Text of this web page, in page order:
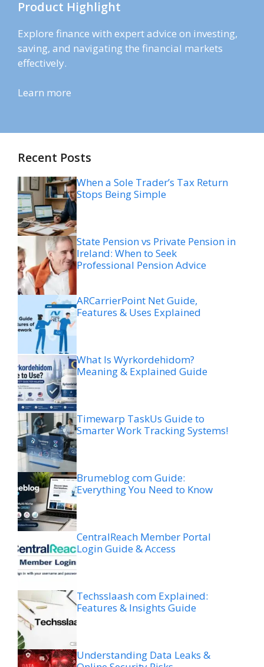
Product Highlight
Explore finance with expert advice on investing,
saving, and navigating the financial markets
effectively.
Learn more
Recent Posts
When a Sole Trader’s Tax Return
Stops Being Simple
State Pension vs Private Pension in
Ireland: When to Seek
Professional Pension Advice
ARCarrierPoint Net Guide,
Features & Uses Explained
What Is Wyrkordehidom?
Meaning & Explained Guide
Timewarp TaskUs Guide to
Smarter Work Tracking Systems!
Brumeblog com Guide:
Everything You Need to Know
CentralReach Member Portal
Login Guide & Access
Techsslaash com Explained:
Features & Insights Guide
Understanding Data Leaks &